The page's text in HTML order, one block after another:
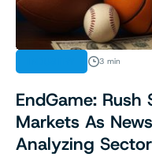
3 min
EndGame:
Markets As
Analyzing Sector